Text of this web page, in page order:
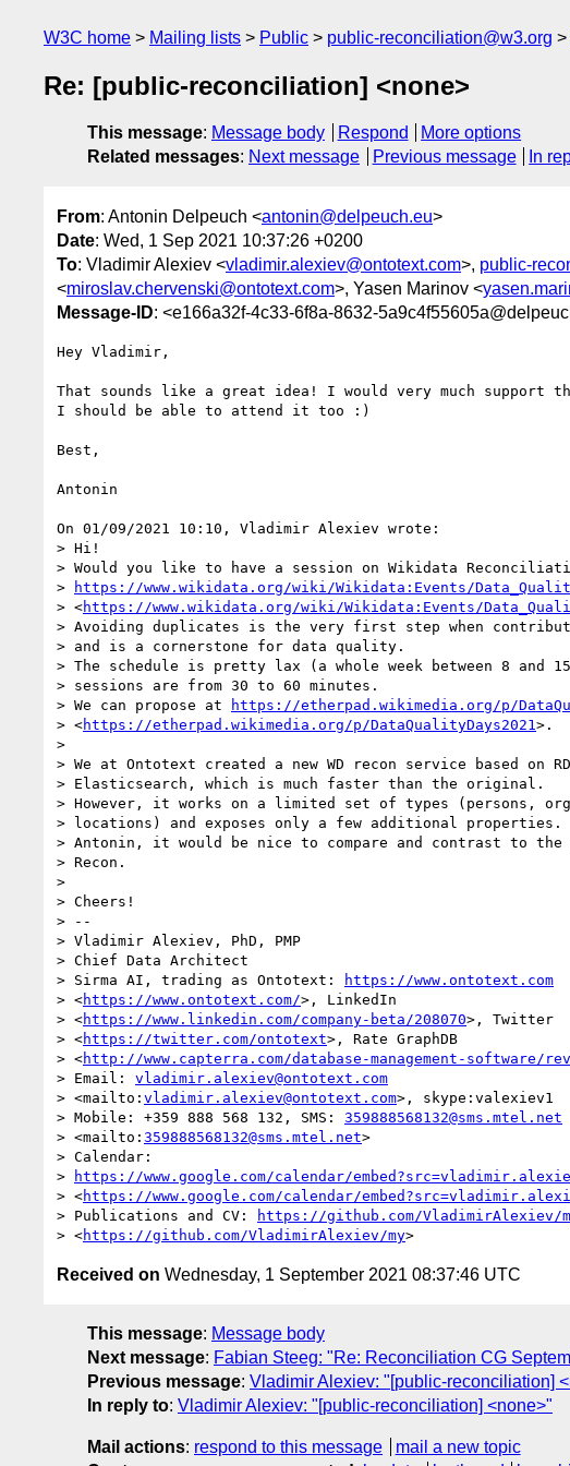
W3C home Mailing lists Public public-reconciliation@w3.org
Re: [public-reconciliation] <none>
This message: Message body Respond
More options
Related messages: Next message Previous message In
From: Antonin Delpeuch <antonin@delpeuch.eu>
Date: Wed, 1 Sep 2021 10:37:26 +0200
To: Vladimir Alexiev <vladimir.alexiev@ontotext.com>, public-
<miroslav.chervenski@ontotext.com>, Yasen Marinov <
Message-ID: <e166a32f-4c33-6f8a-8632-
Hey Vladimir,
That sounds like a great idea! I would very much support
I should be able to attend it too :)
Best,
Antonin
On 01/09/2021 10:10, Vladimir Alexiev wrote:
> Hi!
> Would you like to have a session on Wikidata
>
https://www.wikidata.org/wiki/Wikidata:Events/
> <https://www.wikidata.org/wiki/Wikidata:Events/
> Avoiding duplicates is the very first step when
> and is a cornerstone for data quality.
> The schedule is pretty lax (a whole week between 8 and
> sessions are from 30 to 60 minutes.
> We can propose at
https://etherpad.wikimedia.org/p/
> <https://etherpad.wikimedia.org/p/DataQualityDays2021 >.
>
> We at Ontotext created a new WD recon service based on
> Elasticsearch, which is much faster than the original.
> However, it works on a limited set of types (persons,
> locations) and exposes only a few additional properties.
> Antonin, it would be nice to compare and contrast to the
> Recon.
>
> Cheers!
> --
> Vladimir Alexiev, PhD, PMP
> Chief Data Architect
> Sirma AI, trading as Ontotext:
https://www.ontotext.com
> <https://www.ontotext.com/>, LinkedIn
> <https://www.linkedin.com/company-beta/208070>, Twitter
> <https://twitter.com/ontotext>, Rate GraphDB
> <http://www.capterra.com/database-management-software/
> Email: vladimir.alexiev@ontotext.com
> <mailto: vladimir.alexiev@ontotext.com>, skype:valexiev1
> Mobile: +359 888 568 132, SMS: 359888568132@sms.mtel.net
> <mailto: 359888568132@sms.mtel.net>
> Calendar:
>
https://www.google.com/calendar/
> <https://www.google.com/calendar/
> Publications and CV:
https://github.com/VladimirAlexiev/
> <https://github.com/VladimirAlexiev/my
Received on Wednesday, 1 September 2021 08:37:46 UTC
This message: Message body
Next message: Fabian Steeg: "Re: Reconciliation CG
Previous message: Vladimir Alexiev: "[public-reconciliation]
In reply to: Vladimir Alexiev: "[public-reconciliation] <none>"
Mail actions: respond to this message
mail a new topic